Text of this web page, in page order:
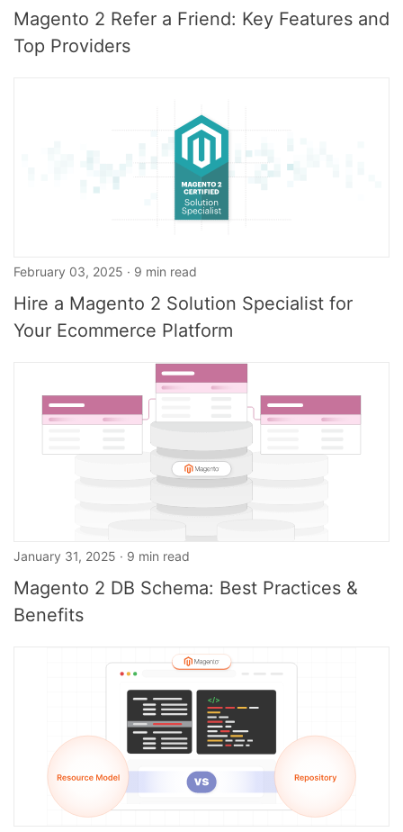
Magento 2 Refer a Friend: Key Features and
Top Providers
February 03, 2025 · 9 min read
Hire a Magento 2 Solution Specialist for
Your Ecommerce Platform
January 31, 2025 · 9 min read
Magento 2 DB Schema: Best Practices &
Benefits